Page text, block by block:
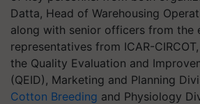
Datta, Head of Warehousing
along with senior officers from the
representatives from ICAR-
the Quality Evaluation and
(QEID), Marketing and Planning
Cotton Breeding and Physiology